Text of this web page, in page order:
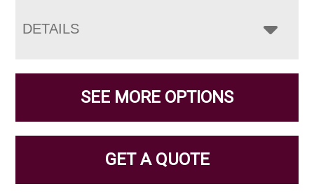
DETAILS
SEE MORE OPTIONS
GET A QUOTE